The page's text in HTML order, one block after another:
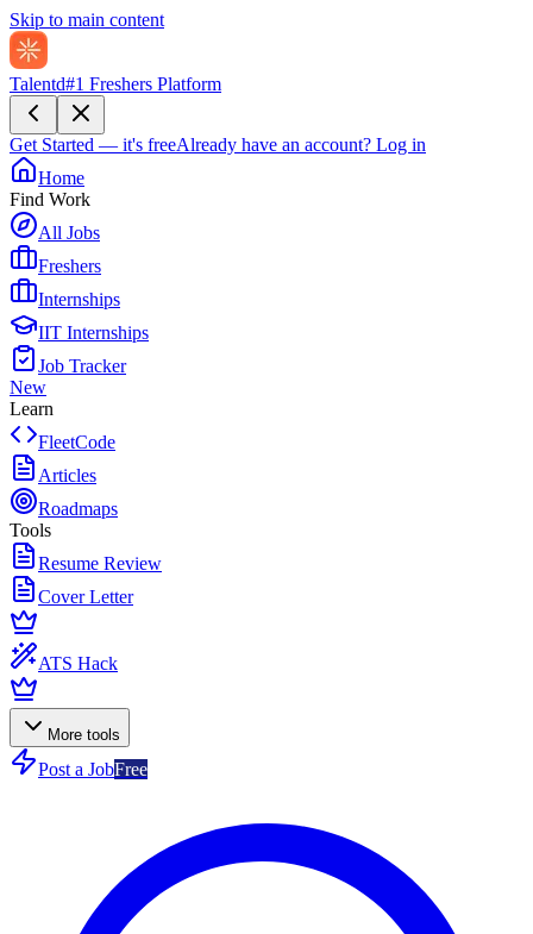
Skip to main content
Talentd#1 Freshers Platform
Get Started — it's freeAlready have an account? Log in
Home
Find Work
All Jobs
Freshers
Internships
IIT Internships
Job Tracker
New
Learn
FleetCode
Articles
Roadmaps
Tools
Resume Review
Cover Letter
ATS Hack
More tools
Post a JobFree